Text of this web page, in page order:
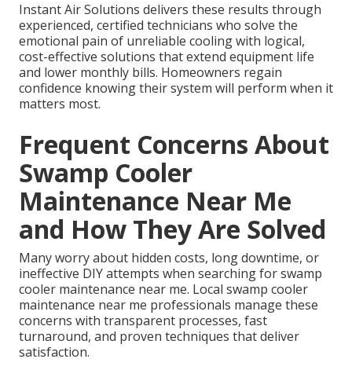
Instant Air Solutions delivers these results through
experienced, certified technicians who solve the
emotional pain of unreliable cooling with logical,
cost-effective solutions that extend equipment life
and lower monthly bills. Homeowners regain
confidence knowing their system will perform when it
matters most.
Frequent Concerns About
Swamp Cooler
Maintenance Near Me
and How They Are Solved
Many worry about hidden costs, long downtime, or
ineffective DIY attempts when searching for swamp
cooler maintenance near me. Local swamp cooler
maintenance near me professionals manage these
concerns with transparent processes, fast
turnaround, and proven techniques that deliver
satisfaction.